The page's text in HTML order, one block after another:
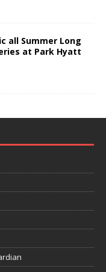
all Summer Long
at Park Hyatt